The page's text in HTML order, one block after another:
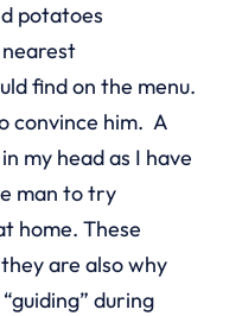
potatoes
find on the menu.
convince him. A
my head as I have
man to try
home. These
are also why
during